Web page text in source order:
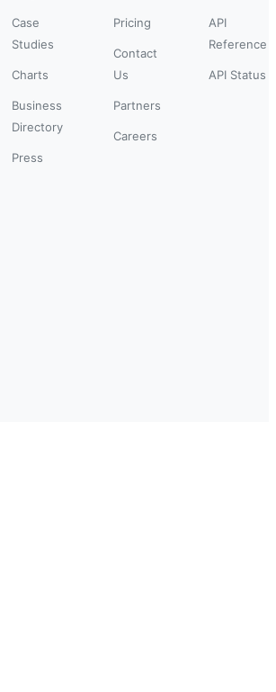
Case
Studies
Charts
Business
Directory
Press
Pricing
Contact
Us
Partners
Careers
API
Reference
API Status